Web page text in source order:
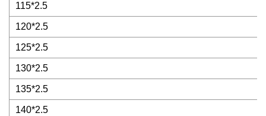
115*2.5
120*2.5
125*2.5
130*2.5
135*2.5
140*2.5